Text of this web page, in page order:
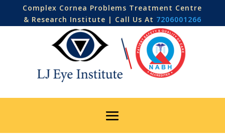
Complex Cornea Problems Treatment Centre
& Research Institute | Call Us At 7206001266